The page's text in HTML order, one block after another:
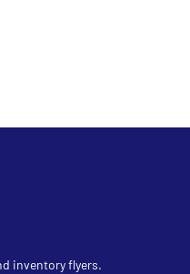
inventory flyers.